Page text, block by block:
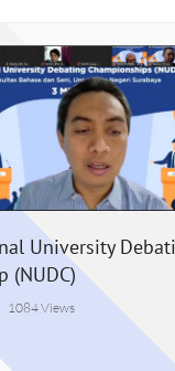
University
(NUDC)
1084 Views